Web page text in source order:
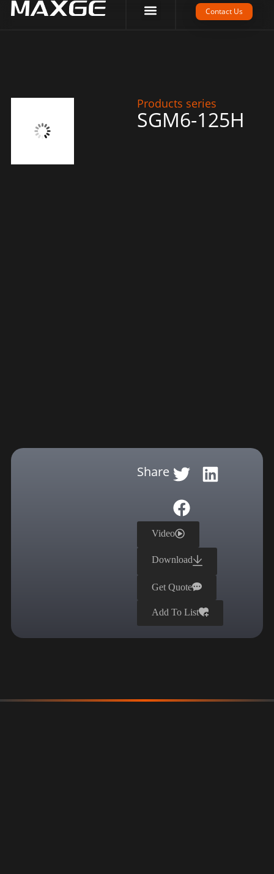
Contact Us
Products series
SGM6-125H
Share
Video
Download
Get Quote
Add To List